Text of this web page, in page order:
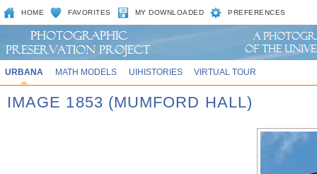
HOME FAVORITES MY DOWNLOADED PREFERENCES
URBANA MATH MODELS UIHISTORIES VIRTUAL TOUR
IMAGE 1853 (MUMFORD HALL)